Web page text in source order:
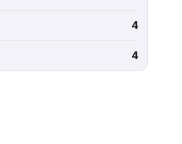
4
4